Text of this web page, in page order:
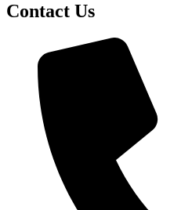
Contact Us